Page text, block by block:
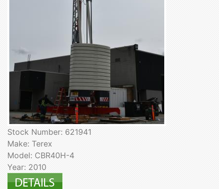
Stock Number: 621941
Make: Terex
Model: CBR40H-4
Year: 2010